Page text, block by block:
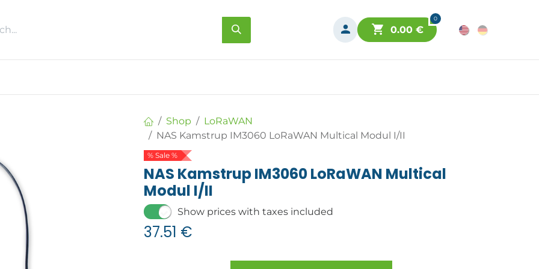
0
0.00€
Shop
LoRaWAN
NAS Kamstrup IM3060 LoRaWAN Multical Modul I/II
% Sale %
NAS Kamstrup IM3060 LoRaWAN Multical
Modul I/II
Show prices with taxes included
37.51 €